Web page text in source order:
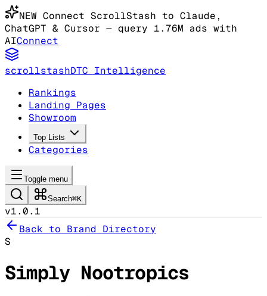
NEW Connect ScrollStash to Claude,
ChatGPT & Cursor — query 1.76M ads with
AIConnect
scrollstashDTC Intelligence
Rankings
Landing Pages
Showroom
Top Lists
Categories
Toggle menu
Search⌘K
v1.0.1
Back to Brand Directory
S
Simply Nootropics